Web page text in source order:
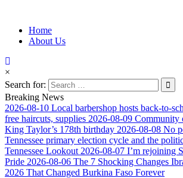
Afro-Conscious Media
Information for Afrakan People Worldwide
Home
About Us
×
Search for:
Breaking News
2026-08-10 Local barbershop hosts back-to-
free haircuts, supplies 2026-08-09 Community
King Taylor’s 178th birthday 2026-08-08 No
Tennessee primary election cycle and the
Tennessee Lookout 2026-08-07 I’m rejoining
Pride 2026-08-06 The 7 Shocking Changes
2026 That Changed Burkina Faso Forever